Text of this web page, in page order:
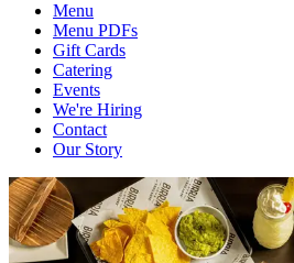
Menu
Menu PDFs
Gift Cards
Catering
Events
We're Hiring
Contact
Our Story